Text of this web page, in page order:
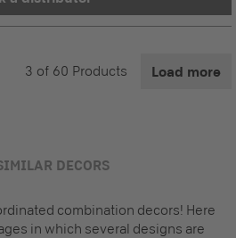
3 of 60 Products Load more
DECORS
combination decors! Here
in which several designs are